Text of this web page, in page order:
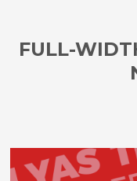
FULL-